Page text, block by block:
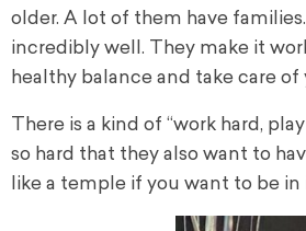
older. A lot of them have
incredibly well. They make it
healthy balance and take care of
There is a kind of “work hard,
so hard that they also want to
like a temple if you want to be